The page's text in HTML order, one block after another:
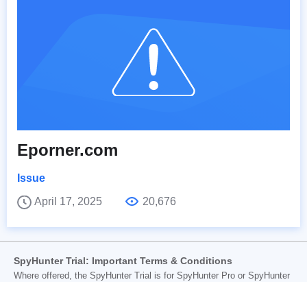
Eporner.com
Issue
April 17, 2025
20,676
SpyHunter Trial: Important Terms & Conditions
Where offered, the SpyHunter Trial is for SpyHunter Pro or SpyHunter